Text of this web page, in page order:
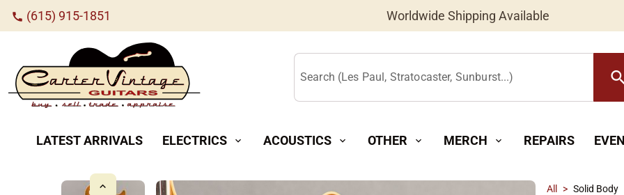
call (615) 915-1851 Worldwide Shipping Available
Search (Les Paul, Stratocaster, Sunburst...) search
LATEST ARRIVALS ELECTRICS expand_more ACOUSTICS expand_more OTHER expand_more MERCH expand_more REPAIRS
All > Solid Body